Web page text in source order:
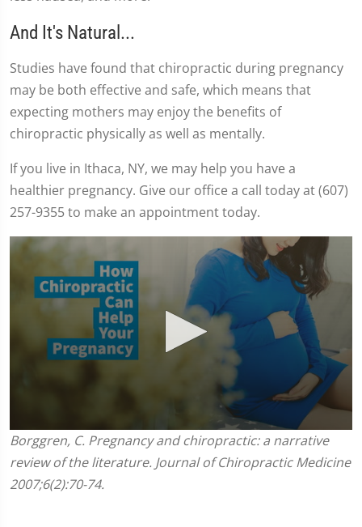
And It's Natural...
Studies have found that chiropractic during pregnancy
may be both effective and safe, which means that
expecting mothers may enjoy the benefits of
chiropractic physically as well as mentally.
If you live in Ithaca, NY, we may help you have a
healthier pregnancy. Give our office a call today at (607)
257-9355 to make an appointment today.
0
seconds
of
minute,
Borggren, C. Pregnancy and chiropractic: a narrative
review of the literature. Journal of Chiropractic Medicine
2007;6(2):70-74.